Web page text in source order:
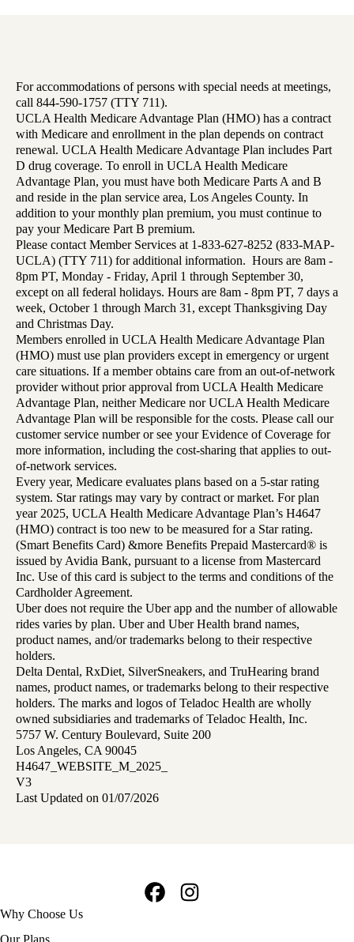
For accommodations of persons with special needs at meetings,
call 844-590-1757 (TTY 711).
UCLA Health Medicare Advantage Plan (HMO) has a contract
with Medicare and enrollment in the plan depends on contract
renewal. UCLA Health Medicare Advantage Plan includes Part
D drug coverage. To enroll in UCLA Health Medicare
Advantage Plan, you must have both Medicare Parts A and B
and reside in the plan service area, Los Angeles County. In
addition to your monthly plan premium, you must continue to
pay your Medicare Part B premium.
Please contact Member Services at 1-833-627-8252 (833-MAP-
UCLA) (TTY 711) for additional information. Hours are 8am -
8pm PT, Monday - Friday, April 1 through September 30,
except on all federal holidays. Hours are 8am - 8pm PT, 7 days a
week, October 1 through March 31, except Thanksgiving Day
and Christmas Day.
Members enrolled in UCLA Health Medicare Advantage Plan
(HMO) must use plan providers except in emergency or urgent
care situations. If a member obtains care from an out-of-network
provider without prior approval from UCLA Health Medicare
Advantage Plan, neither Medicare nor UCLA Health Medicare
Advantage Plan will be responsible for the costs. Please call our
customer service number or see your Evidence of Coverage for
more information, including the cost-sharing that applies to out-
of-network services.
Every year, Medicare evaluates plans based on a 5-star rating
system. Star ratings may vary by contract or market. For plan
year 2025, UCLA Health Medicare Advantage Plan’s H4647
(HMO) contract is too new to be measured for a Star rating.
(Smart Benefits Card) &more Benefits Prepaid Mastercard® is
issued by Avidia Bank, pursuant to a license from Mastercard
Inc. Use of this card is subject to the terms and conditions of the
Cardholder Agreement.
Uber does not require the Uber app and the number of allowable
rides varies by plan. Uber and Uber Health brand names,
product names, and/or trademarks belong to their respective
holders.
Delta Dental, RxDiet, SilverSneakers, and TruHearing brand
names, product names, or trademarks belong to their respective
holders. The marks and logos of Teladoc Health are wholly
owned subsidiaries and trademarks of Teladoc Health, Inc.
5757 W. Century Boulevard, Suite 200
Los Angeles, CA 90045
H4647_WEBSITE_M_2025_
V3
Last Updated on 01/07/2026
Footer
navigation
Why Choose Us
Our Plans